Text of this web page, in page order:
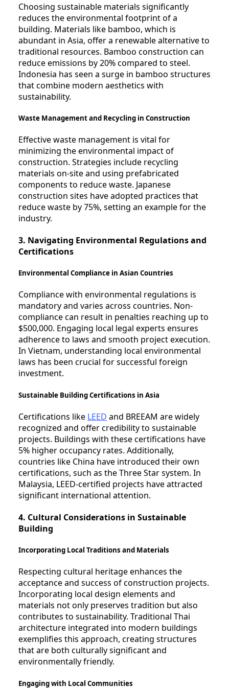
Choosing sustainable materials significantly
reduces the environmental footprint of a
building. Materials like bamboo, which is
abundant in Asia, offer a renewable alternative to
traditional resources. Bamboo construction can
reduce emissions by 20% compared to steel.
Indonesia has seen a surge in bamboo structures
that combine modern aesthetics with
sustainability.
Waste Management and Recycling in Construction
Effective waste management is vital for
minimizing the environmental impact of
construction. Strategies include recycling
materials on-site and using prefabricated
components to reduce waste. Japanese
construction sites have adopted practices that
reduce waste by 75%, setting an example for the
industry.
3. Navigating Environmental Regulations and
Certifications
Environmental Compliance in Asian Countries
Compliance with environmental regulations is
mandatory and varies across countries. Non-
compliance can result in penalties reaching up to
$500,000. Engaging local legal experts ensures
adherence to laws and smooth project execution.
In Vietnam, understanding local environmental
laws has been crucial for successful foreign
investment.
Sustainable Building Certifications in Asia
Certifications like LEED and BREEAM are widely
recognized and offer credibility to sustainable
projects. Buildings with these certifications have
5% higher occupancy rates. Additionally,
countries like China have introduced their own
certifications, such as the Three Star system. In
Malaysia, LEED-certified projects have attracted
significant international attention.
4. Cultural Considerations in Sustainable
Building
Incorporating Local Traditions and Materials
Respecting cultural heritage enhances the
acceptance and success of construction projects.
Incorporating local design elements and
materials not only preserves tradition but also
contributes to sustainability. Traditional Thai
architecture integrated into modern buildings
exemplifies this approach, creating structures
that are both culturally significant and
environmentally friendly.
Engaging with Local Communities